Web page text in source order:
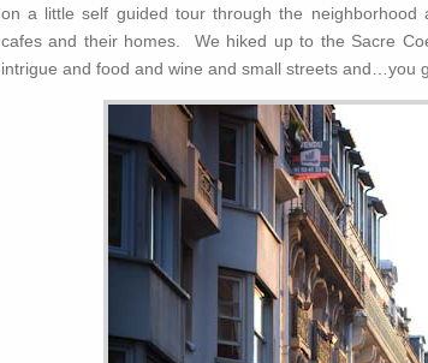
on a little self guided tour through the neighborhood
cafes and their homes. We hiked up to the Sacre
intrigue and food and wine and small streets and…you